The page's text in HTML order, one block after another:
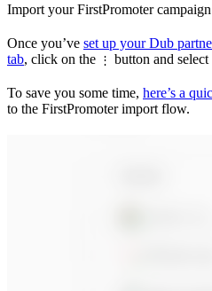
Import your FirstPromoter
Once you’ve set up your Dub
tab, click on the ⋮ button and
To save you some time, here’s a
to the FirstPromoter import flow.